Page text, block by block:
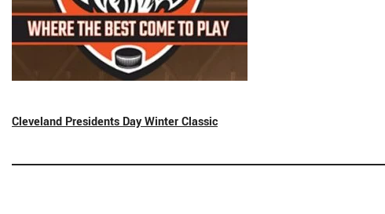
Cleveland Presidents Day Winter Classic